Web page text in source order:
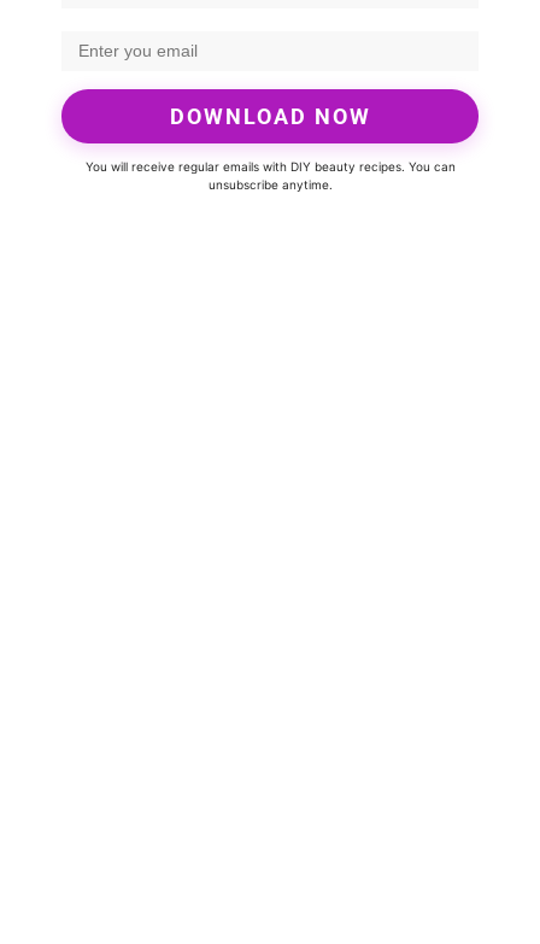
DOWNLOAD NOW
You will receive regular emails with DIY beauty recipes. You can
unsubscribe anytime.